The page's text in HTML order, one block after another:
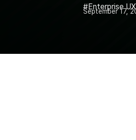
Enterprise
September 17,